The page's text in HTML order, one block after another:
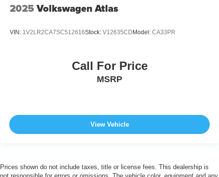
2025 Volkswagen Atlas
VIN: 1V2LR2CA7SC512616Stock: V12635CD Model: CA33PR
Call For Price
MSRP
View Vehicle
Prices shown do not include taxes, title or license fees. This dealership is